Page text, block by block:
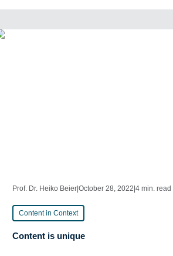
Prof. Dr. Heiko Beier |October 28, 2022 |4 min. read
Content in Context
Content is unique